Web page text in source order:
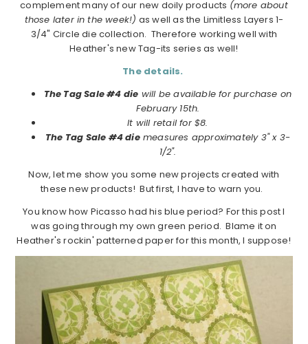
complement many of our new doily products (more about
those later in the week!) as well as the Limitless Layers 1-
3/4" Circle die collection. Therefore working well with
Heather's new Tag-its series as well!
The details.
The Tag Sale #4 die will be available for purchase on
February 15th.
It will retail for $8.
The Tag Sale #4 diemeasures approximately 3" x 3-
1/2".
Now, let me show you some new projects created with
these new products! But first, I have to warn you.
You know how Picasso had his blue period? For this post I
was going through my own green period. Blame it on
Heather's rockin' patterned paper for this month, I suppose!